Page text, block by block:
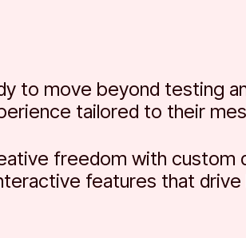
to move beyond testing
tailored to their
freedom with custom
features that drive